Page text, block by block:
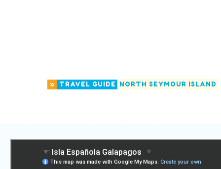
» TRAVEL GUIDE NORTH SEYMOUR ISLAND